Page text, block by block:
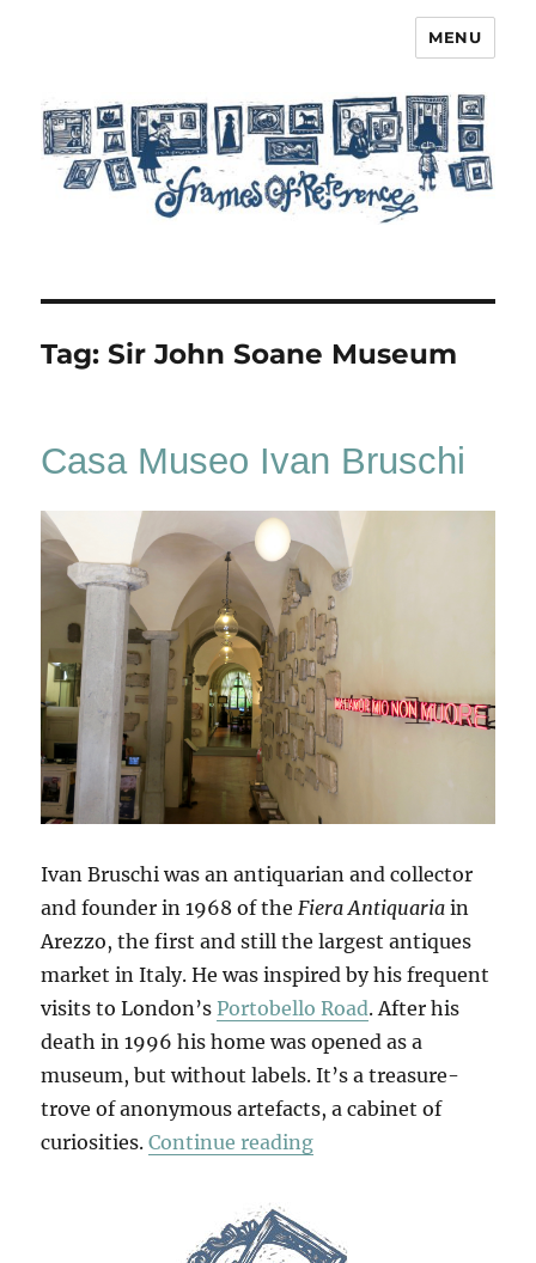
MENU
Tag:Sir John Soane Museum
Casa Museo Ivan Bruschi
Ivan Bruschi was an antiquarian and collector
and founder in 1968 of theFiera Antiquaria in
Arezzo, the first and still the largest antiques
market in Italy. He was inspired by his frequent
visits to London’sPortobello Road. After his
death in 1996 his home was opened as a
museum, but without labels. It’s a treasure-
trove of anonymous artefacts, a cabinet of
curiosities.Continue reading“Casa Museo Ivan